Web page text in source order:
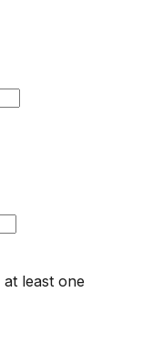
least one